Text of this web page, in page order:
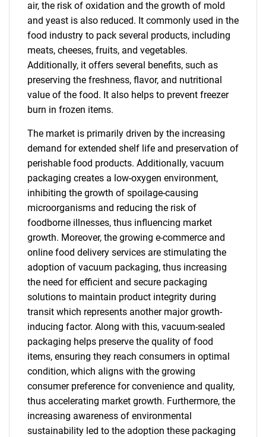
air, the risk of oxidation and the growth of mold
and yeast is also reduced. It commonly used in the
food industry to pack several products, including
meats, cheeses, fruits, and vegetables.
Additionally, it offers several benefits, such as
preserving the freshness, flavor, and nutritional
value of the food. It also helps to prevent freezer
burn in frozen items.
The market is primarily driven by the increasing
demand for extended shelf life and preservation of
perishable food products. Additionally, vacuum
packaging creates a low-oxygen environment,
inhibiting the growth of spoilage-causing
microorganisms and reducing the risk of
foodborne illnesses, thus influencing market
growth. Moreover, the growing e-commerce and
online food delivery services are stimulating the
adoption of vacuum packaging, thus increasing
the need for efficient and secure packaging
solutions to maintain product integrity during
transit which represents another major growth-
inducing factor. Along with this, vacuum-sealed
packaging helps preserve the quality of food
items, ensuring they reach consumers in optimal
condition, which aligns with the growing
consumer preference for convenience and quality,
thus accelerating market growth. Furthermore, the
increasing awareness of environmental
sustainability led to the adoption these packaging